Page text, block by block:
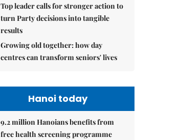
Top leader calls for stronger action to
turn Party decisions into tangible
results
Growing old together: how day
centres can transform seniors' lives
Hanoi today
9.2 million Hanoians benefits from
free health screening programme